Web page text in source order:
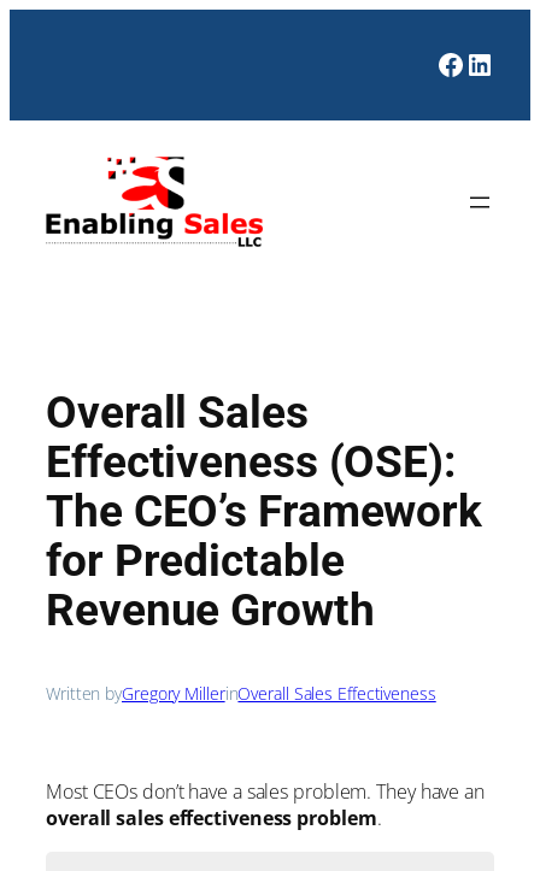
Overall Sales
Effectiveness (OSE):
The CEO’s Framework
for Predictable
Revenue Growth
Written byGregory MillerinOverall Sales Effectiveness
Most CEOs don’t have a sales problem. They have an
overall sales effectiveness problem.